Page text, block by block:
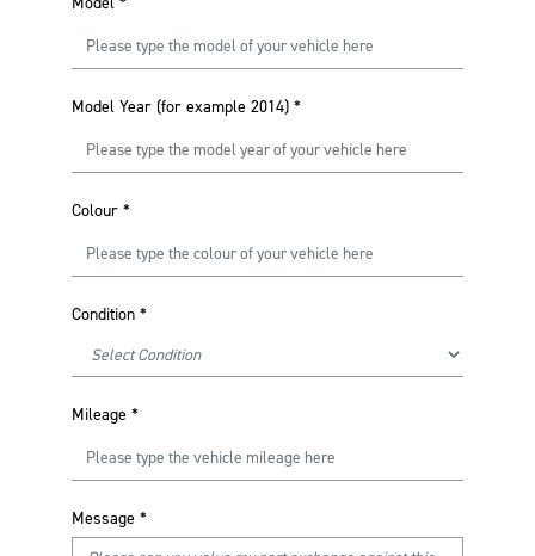
Model Year (for example 2014) *
Colour *
Condition *
Mileage *
Message *